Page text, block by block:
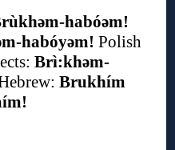
habóəm!
habóyəm! Polish
Brì:khəm-
Brukhím